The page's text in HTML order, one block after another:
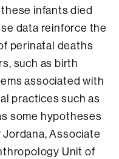
infants died
data reinforce the
perinatal deaths
such as birth
associated with
practices such as
some hypotheses
Jordana, Associate
Unit of